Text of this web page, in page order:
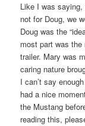
Like I was
not for Doug, we
Doug was the
most part was
trailer. Mary was
caring nature
I can’t say
had a nice
the Mustang
reading this,